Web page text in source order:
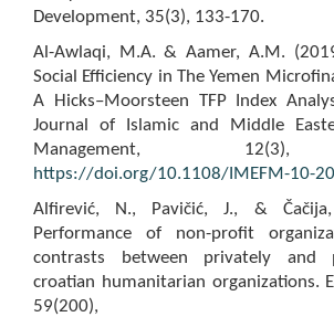
Development, 35(3), 133-170.
Al-Awlaqi, M.A. & Aamer, A.M.
Social Efficiency in The Yemen
A Hicks–Moorsteen TFP Index
Journal of Islamic and Middle
Management, 12(3),
https://doi.org/10.1108/IMEFM-10-
Alfirević, N., Pavičić, J., &
Performance of non-profit
contrasts between privately and
croatian humanitarian organizations.
59(200),